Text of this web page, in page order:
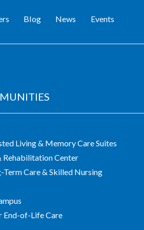
Blog News Events
Living & Memory Care Suites
Rehabilitation Center
Term Care & Skilled Nursing
End-of-Life Care